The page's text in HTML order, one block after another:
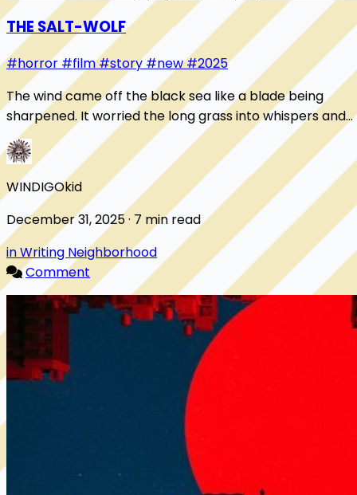
THE SALT-WOLF
#horror #film#story#new#2025
The wind came off the black sea like a blade being
sharpened. It worried the long grass into whispers and
pressed salt into the mouth of the nigh...
WINDIGOkid
December 31, 2025 · 7 min read
in Writing Neighborhood
Comment